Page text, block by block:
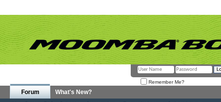
Remember Me?
Forum What's New?